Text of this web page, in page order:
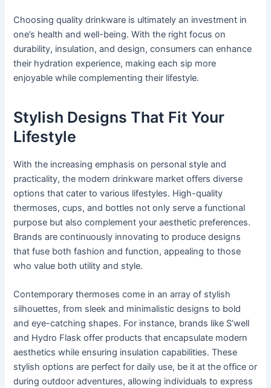
Choosing quality drinkware is ultimately an investment in
one’s health and well-being. With the right focus on
durability, insulation, and design, consumers can enhance
their hydration experience, making each sip more
enjoyable while complementing their lifestyle.
Stylish Designs That Fit Your
Lifestyle
With the increasing emphasis on personal style and
practicality, the modern drinkware market offers diverse
options that cater to various lifestyles. High-quality
thermoses, cups, and bottles not only serve a functional
purpose but also complement your aesthetic preferences.
Brands are continuously innovating to produce designs
that fuse both fashion and function, appealing to those
who value both utility and style.
Contemporary thermoses come in an array of stylish
silhouettes, from sleek and minimalistic designs to bold
and eye-catching shapes. For instance, brands like S’well
and Hydro Flask offer products that encapsulate modern
aesthetics while ensuring insulation capabilities. These
stylish options are perfect for daily use, be it at the office or
during outdoor adventures, allowing individuals to express